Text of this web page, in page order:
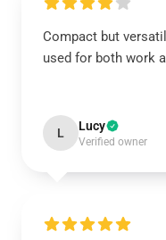
Compact but
used for both work
L Lucy
Verified owner